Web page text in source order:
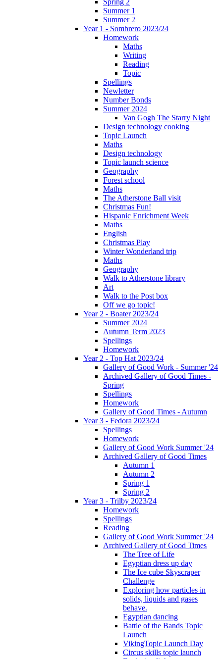
Spring 2
Summer 1
Summer 2
Year 1 - Sombrero 2023/24
Homework
Maths
Writing
Reading
Topic
Spellings
Newletter
Number Bonds
Summer 2024
Van Gogh The Starry Night
Design technology cooking
Topic Launch
Maths
Design technology
Topic launch science
Geography
Forest school
Maths
The Atherstone Ball visit
Christmas Fun!
Hispanic Enrichment Week
Maths
English
Christmas Play
Winter Wonderland trip
Maths
Geography
Walk to Atherstone library
Art
Walk to the Post box
Off we go topic!
Year 2 - Boater 2023/24
Summer 2024
Autumn Term 2023
Spellings
Homework
Year 2 - Top Hat 2023/24
Gallery of Good Work - Summer '24
Archived Gallery of Good Times -
Spring
Spellings
Homework
Gallery of Good Times - Autumn
Year 3 - Fedora 2023/24
Spellings
Homework
Gallery of Good Work Summer '24
Archived Gallery of Good Times
Autumn 1
Autumn 2
Spring 1
Spring 2
Year 3 - Trilby 2023/24
Homework
Spellings
Reading
Gallery of Good Work Summer '24
Archived Gallery of Good Times
The Tree of Life
Egyptian dress up day
The Ice cube Skyscraper
Challenge
Exploring how particles in
solids, liquids and gases
behave.
Egyptian dancing
Battle of the Bands Topic
Launch
VikingTopic Launch Day
Circus skills topic launch